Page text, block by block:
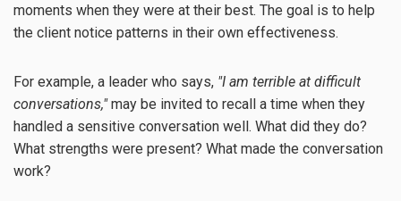
moments when they were at their best. The goal is to help
the client notice patterns in their own effectiveness.
For example, a leader who says, "I am terrible at difficult
conversations,"may be invited to recall a time when they
handled a sensitive conversation well. What did they do?
What strengths were present? What made the conversation
work?